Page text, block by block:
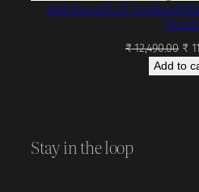
Heil Sound PL2T Overhead
Mount
₹12,490.00 ₹
Add to
Stay in the loop